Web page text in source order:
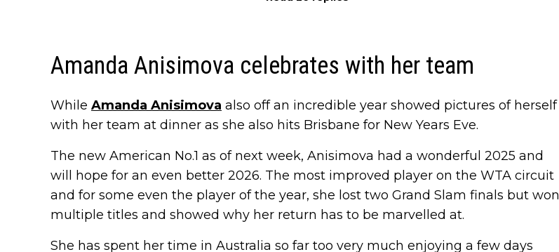
Amanda Anisimova celebrates with her team
While Amanda Anisimova also off an incredible year showed pictures of herself
with her team at dinner as she also hits Brisbane for New Years Eve.
The new American No.1 as of next week, Anisimova had a wonderful 2025 and
will hope for an even better 2026. The most improved player on the WTA circuit
and for some even the player of the year, she lost two Grand Slam finals but won
multiple titles and showed why her return has to be marvelled at.
She has spent her time in Australia so far too very much enjoying a few days